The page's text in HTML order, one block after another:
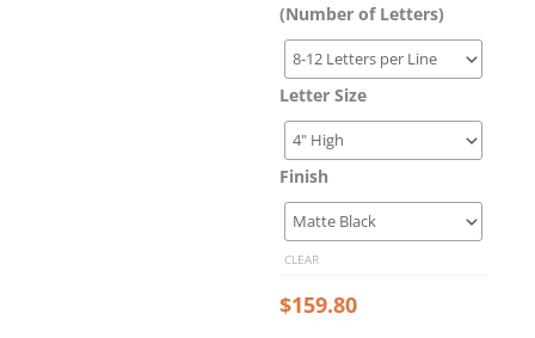
(Number of Letters)
Letter Size
Finish
CLEAR
$159.80
Text
Line
Vector
File
Acrylic
Letters
–
Roboto
Medium
Font
Style
quantity